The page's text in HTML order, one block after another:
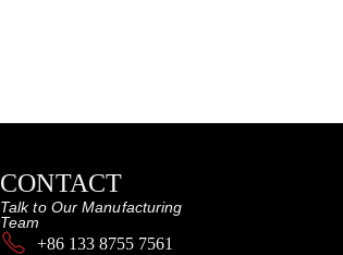
CONTACT
Talk to Our Manufacturing
Team
+86 133 8755 7561